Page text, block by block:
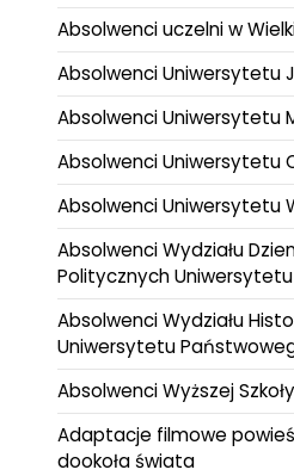
Absolwenci uczelni w
Absolwenci Uniwersytetu
Absolwenci Uniwersytetu
Absolwenci Uniwersytetu
Absolwenci Uniwersytetu
Absolwenci Wydziału
Politycznych
Absolwenci Wydziału
Uniwersytetu
Absolwenci Wyższej
Adaptacje filmowe
dookoła świata